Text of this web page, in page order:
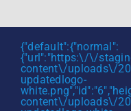
to
content{"default":{"normal":
{"url":"https:\/\/
content\/uploads\/
updatedlogo-
content\/uploads\/